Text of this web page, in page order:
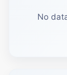
No